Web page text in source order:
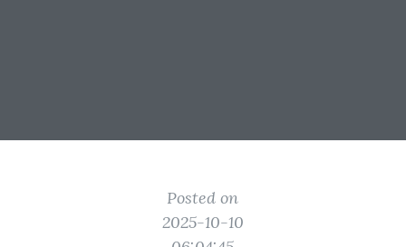
Posted on
2025-10-10